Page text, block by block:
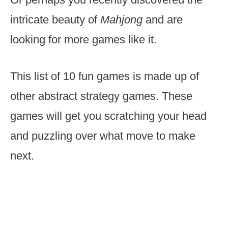
intricate beauty of Mahjong and are
looking for more games like it.
This list of 10 fun games is made up of
other abstract strategy games. These
games will get you scratching your head
and puzzling over what move to make
next.